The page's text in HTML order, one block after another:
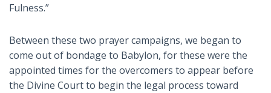
Fulness.”
Between these two prayer campaigns, we began to
come out of bondage to Babylon, for these were the
appointed times for the overcomers to appear before
the Divine Court to begin the legal process toward